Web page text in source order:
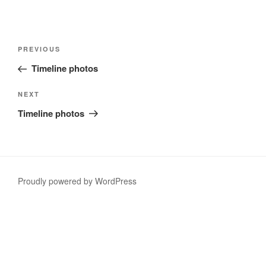
Post
Previous
Post
PREVIOUS
Timeline photos
Next
Post
NEXT
Timeline photos
Proudly powered by WordPress